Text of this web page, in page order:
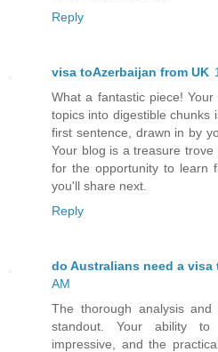
Reply
visa toAzerbaijan from UK
What a fantastic piece!
topics into digestible chunks
first sentence, drawn in by
Your blog is a treasure
for the opportunity to learn
you'll share next.
Reply
do Australians need a
AM
The thorough analysis
standout. Your ability
impressive, and the